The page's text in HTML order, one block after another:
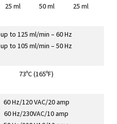
25 ml 50 ml 25 ml
up to 125 ml/min – 60 Hz
up to 105 ml/min – 50 Hz
73ºC (165ºF)
60 Hz/120 VAC/20 amp
60 Hz/230VAC/10 amp